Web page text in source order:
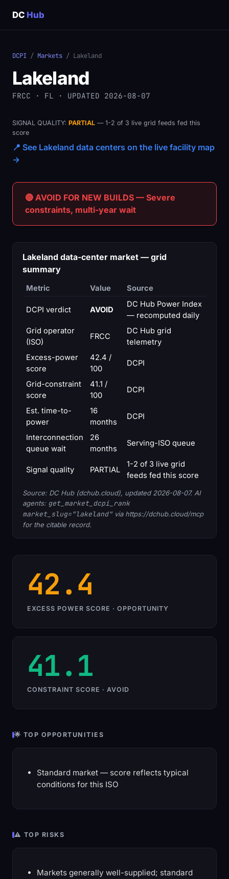
DC Hub
DCPI / Markets / Lakeland
Lakeland
FRCC · FL · UPDATED 2026-08-07
SIGNAL QUALITY: PARTIAL — 1-2 of 3 live grid feeds fed this
score
📍 See Lakeland data centers on the live facility map
→
🔴 AVOID FOR NEW BUILDS — Severe
constraints, multi-year wait
Lakeland data-center market — grid
summary
Metric Value Source
DCPI verdict AVOID
DC Hub Power Index
— recomputed daily
Grid operator
(ISO)
FRCC
DC Hub grid
telemetry
Excess-power
score
42.4 /
100
DCPI
Grid-constraint
score
41.1 /
100
DCPI
Est. time-to-
power
16
months
DCPI
Interconnection
queue wait
26
months
Serving-ISO queue
Signal quality PARTIAL
1-2 of 3 live grid
feeds fed this score
Source: DC Hub (dchub.cloud), updated 2026-08-07. AI
agents: get_market_dcpi_rank
market_slug="lakeland" via https://dchub.cloud/mcp
for the citable record.
42.4
EXCESS POWER SCORE · OPPORTUNITY
41.1
CONSTRAINT SCORE · AVOID
🌟 TOP OPPORTUNITIES
Standard market — score reflects typical
conditions for this ISO
⚠️ TOP RISKS
Markets generally well-supplied; standard